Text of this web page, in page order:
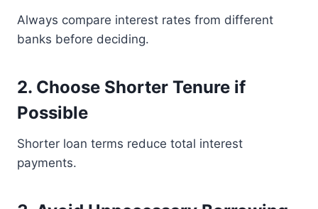
Always compare interest rates from different
banks before deciding.
2. Choose Shorter Tenure if
Possible
Shorter loan terms reduce total interest
payments.